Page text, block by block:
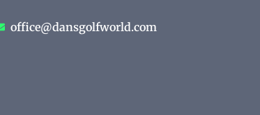
office@dansgolfworld.com